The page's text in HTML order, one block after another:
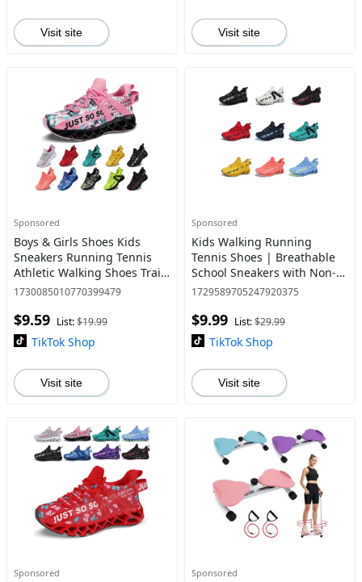
Visit site Visit site
Sponsored
Boys & Girls Shoes Kids
Sneakers Running Tennis
Athletic Walking Shoes Trail
Shoes Non-Slip Jogging
1730085010770399479
$9.59 List:$19.99
TikTok Shop
Visit site
Sponsored
Kids Walking Running
Tennis Shoes | Breathable
School Sneakers with Non-
Slip Sole | Lightweight
1729589705247920375
$9.99 List:$29.99
TikTok Shop
Visit site
Sponsored Sponsored